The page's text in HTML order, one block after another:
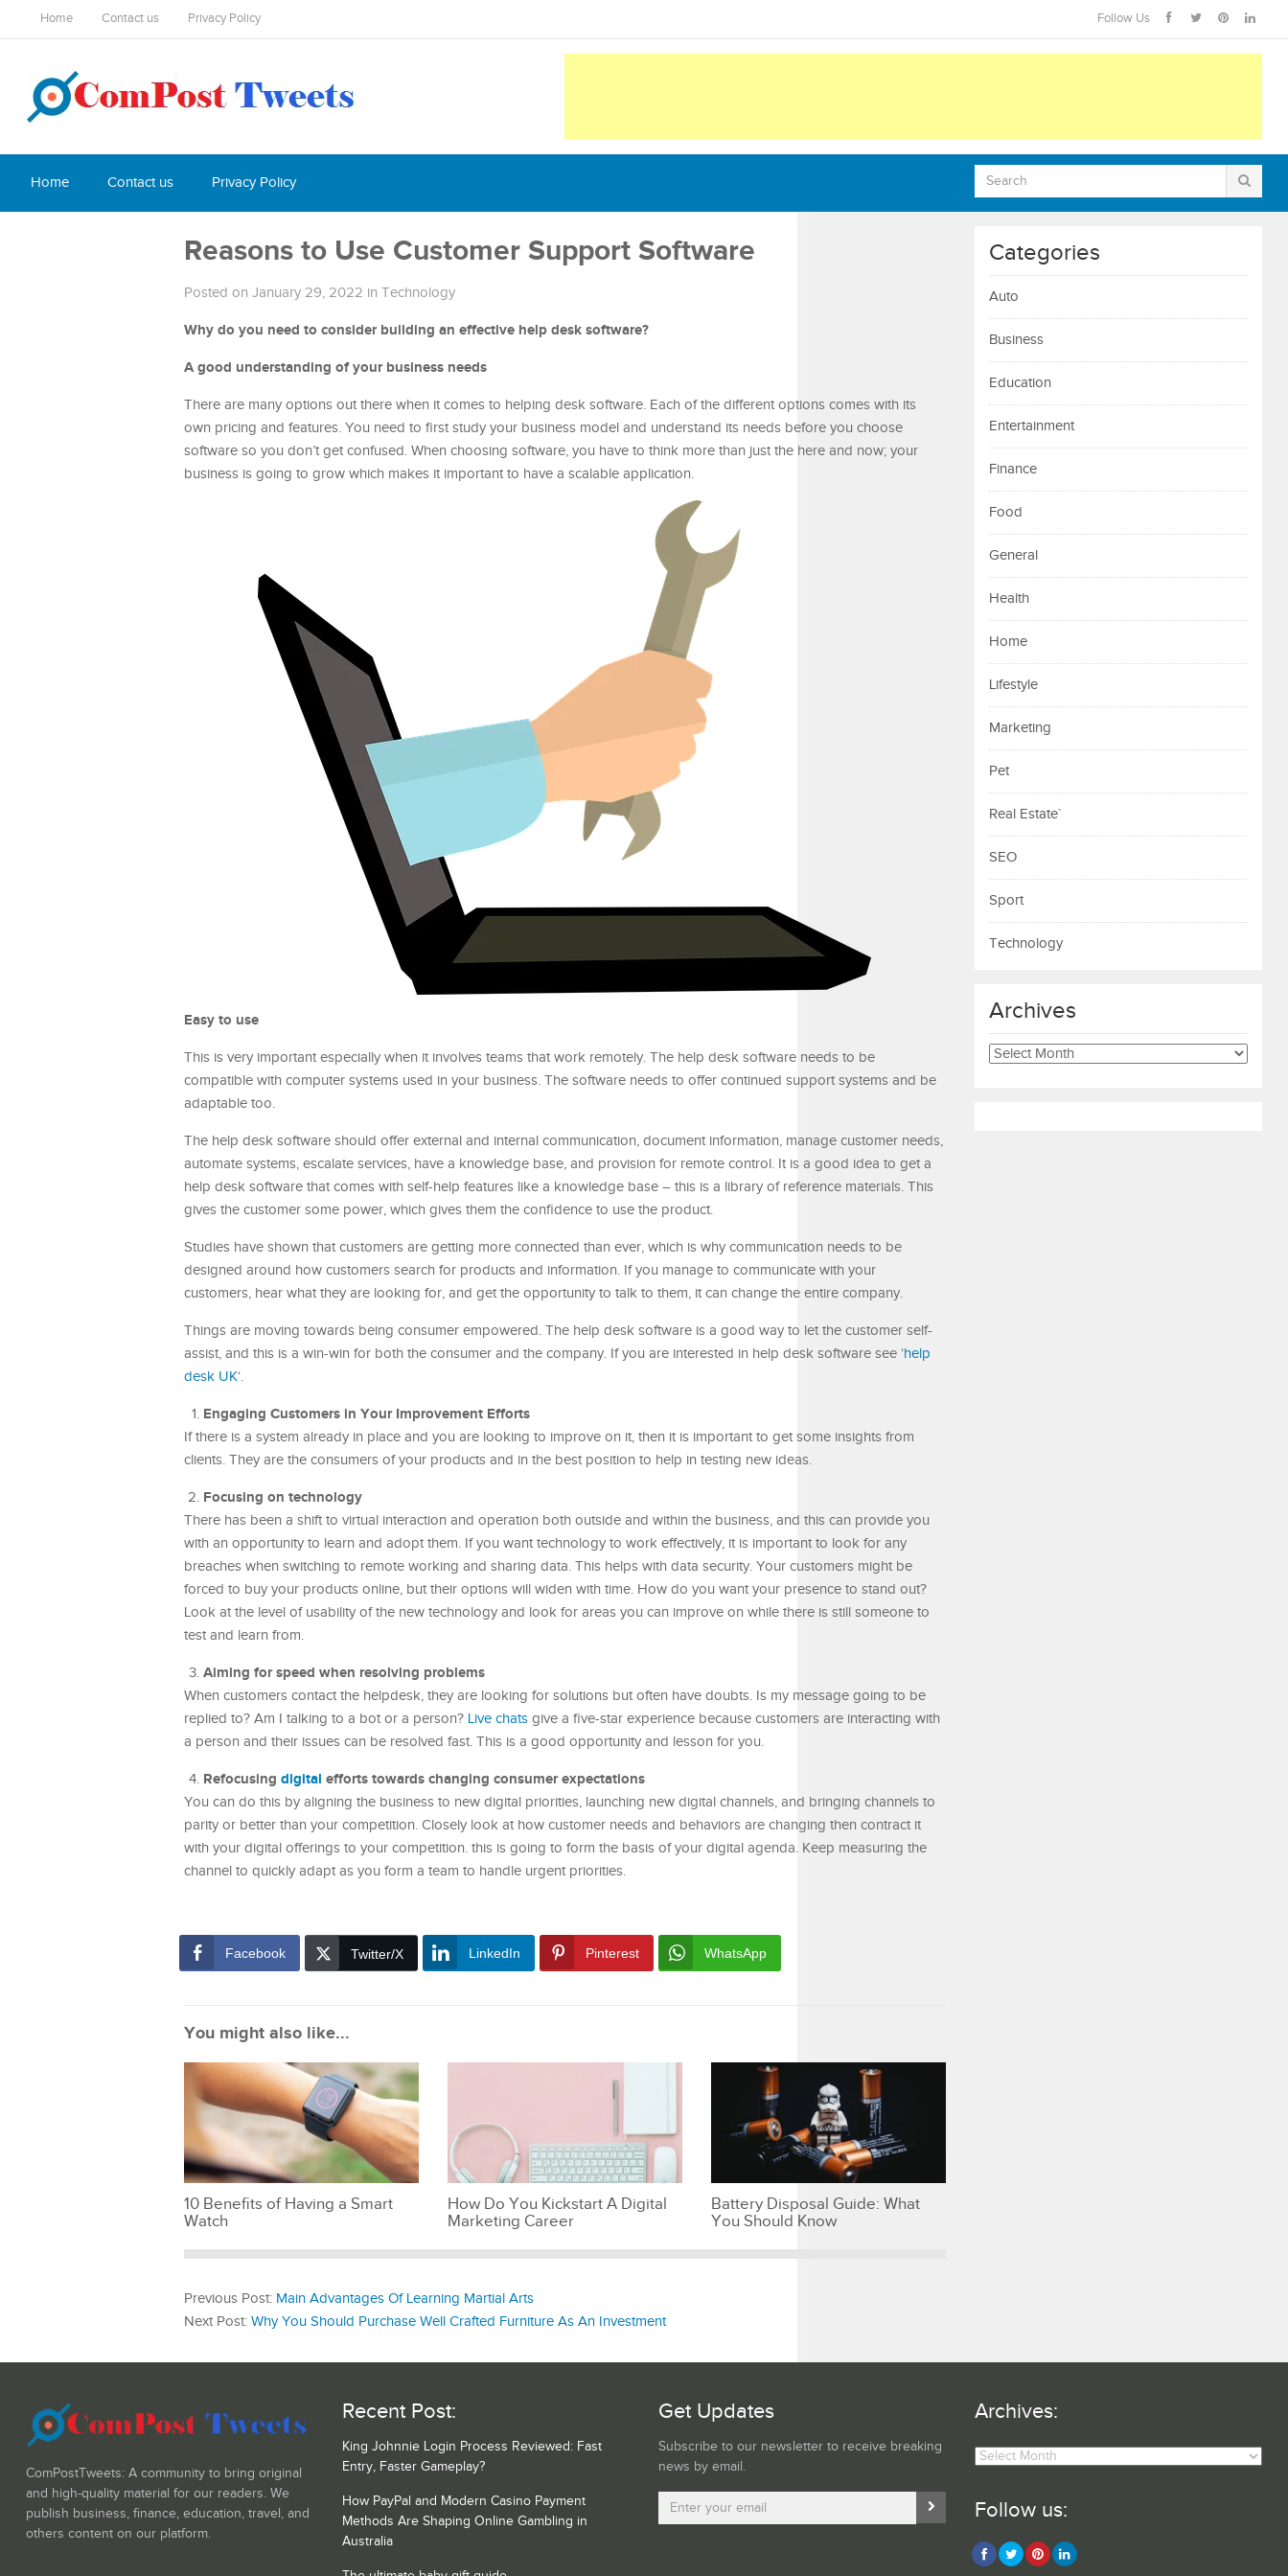
Home Contact us Privacy Policy Follow Us
Home Contact us Privacy Policy
Reasons to Use Customer Support Software
Posted on January 29, 2022 in Technology
Why do you need to consider building an effective help desk software?
A good understanding of your business needs
There are many options out there when it comes to helping desk software. Each of the different options comes with its
own pricing and features. You need to first study your business model and understand its needs before you choose
software so you don’t get confused. When choosing software, you have to think more than just the here and now; your
business is going to grow which makes it important to have a scalable application.
Easy to use
This is very important especially when it involves teams that work remotely. The help desk software needs to be
compatible with computer systems used in your business. The software needs to offer continued support systems and be
adaptable too.
The help desk software should offer external and internal communication, document information, manage customer needs,
automate systems, escalate services, have a knowledge base, and provision for remote control. It is a good idea to get a
help desk software that comes with self-help features like a knowledge base – this is a library of reference materials. This
gives the customer some power, which gives them the confidence to use the product.
Studies have shown that customers are getting more connected than ever, which is why communication needs to be
designed around how customers search for products and information. If you manage to communicate with your
customers, hear what they are looking for, and get the opportunity to talk to them, it can change the entire company.
Things are moving towards being consumer empowered. The help desk software is a good way to let the customer self-
assist, and this is a win-win for both the consumer and the company. If you are interested in help desk software see ‘help
desk UK‘.
Engaging Customers in Your Improvement Efforts
If there is a system already in place and you are looking to improve on it, then it is important to get some insights from
clients. They are the consumers of your products and in the best position to help in testing new ideas.
Focusing on technology
There has been a shift to virtual interaction and operation both outside and within the business, and this can provide you
with an opportunity to learn and adopt them. If you want technology to work effectively, it is important to look for any
breaches when switching to remote working and sharing data. This helps with data security. Your customers might be
forced to buy your products online, but their options will widen with time. How do you want your presence to stand out?
Look at the level of usability of the new technology and look for areas you can improve on while there is still someone to
test and learn from.
Aiming for speed when resolving problems
When customers contact the helpdesk, they are looking for solutions but often have doubts. Is my message going to be
replied to? Am I talking to a bot or a person? Live chats give a five-star experience because customers are interacting with
a person and their issues can be resolved fast. This is a good opportunity and lesson for you.
Refocusing digital efforts towards changing consumer expectations
You can do this by aligning the business to new digital priorities, launching new digital channels, and bringing channels to
parity or better than your competition. Closely look at how customer needs and behaviors are changing then contract it
with your digital offerings to your competition. this is going to form the basis of your digital agenda. Keep measuring the
channel to quickly adapt as you form a team to handle urgent priorities.
Facebook Twitter/X LinkedIn Pinterest WhatsApp
You might also like...
10 Benefits of Having a Smart
Watch
How Do You Kickstart A Digital
Marketing Career
Battery Disposal Guide: What
You Should Know
Previous Post: Main Advantages Of Learning Martial Arts
Next Post: Why You Should Purchase Well Crafted Furniture As An Investment
Categories
Auto
Business
Education
Entertainment
Finance
Food
General
Health
Home
Lifestyle
Marketing
Pet
Real Estate`
SEO
Sport
Technology
Archives
Archives
ComPostTweets: A community to bring original
and high-quality material for our readers. We
publish business, finance, education, travel, and
others content on our platform.
Recent Post:
King Johnnie Login Process Reviewed: Fast
Entry, Faster Gameplay?
How PayPal and Modern Casino Payment
Methods Are Shaping Online Gambling in
Australia
Get Updates
Subscribe to our newsletter to receive breaking
news by email.
Archives:
Archives:
Follow us: